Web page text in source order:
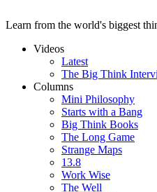
Learn from the world's biggest
Videos
Latest
The Big Think
Columns
Mini Philosophy
Starts with a Bang
Big Think Books
The Long Game
Strange Maps
13.8
Work Wise
The Well